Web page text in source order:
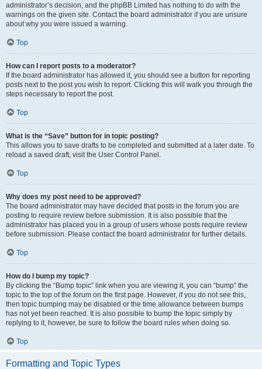
administrator’s decision, and the phpBB Limited has nothing to do with the
warnings on the given site. Contact the board administrator if you are unsure
about why you were issued a warning.
Top
How can I report posts to a moderator?
If the board administrator has allowed it, you should see a button for reporting
posts next to the post you wish to report. Clicking this will walk you through the
steps necessary to report the post.
Top
What is the “Save” button for in topic posting?
This allows you to save drafts to be completed and submitted at a later date. To
reload a saved draft, visit the User Control Panel.
Top
Why does my post need to be approved?
The board administrator may have decided that posts in the forum you are
posting to require review before submission. It is also possible that the
administrator has placed you in a group of users whose posts require review
before submission. Please contact the board administrator for further details.
Top
How do I bump my topic?
By clicking the “Bump topic” link when you are viewing it, you can “bump” the
topic to the top of the forum on the first page. However, if you do not see this,
then topic bumping may be disabled or the time allowance between bumps
has not yet been reached. It is also possible to bump the topic simply by
replying to it, however, be sure to follow the board rules when doing so.
Top
Formatting and Topic Types